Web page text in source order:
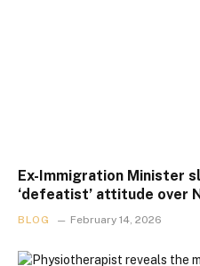
Ex-Immigration Minister
‘defeatist’ attitude over
BLOG February 14, 2026